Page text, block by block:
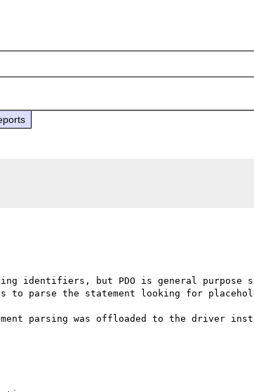
identifiers, but PDO is general purpose
to parse the statement looking for
parsing was offloaded to the driver